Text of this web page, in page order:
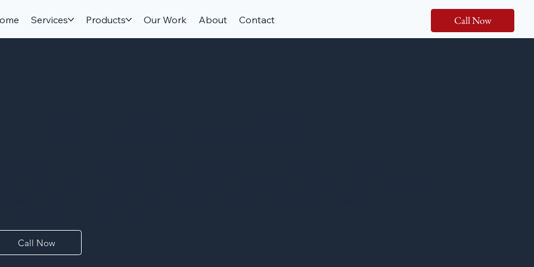
Call Now
Services Products Our Work About Contact
Call Now